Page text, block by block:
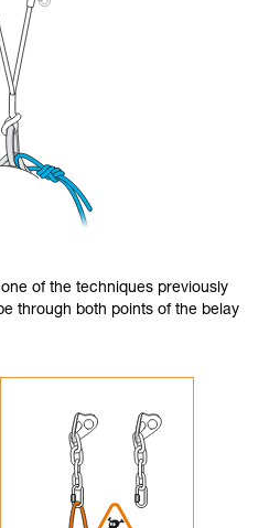
of the techniques previously
through both points of the belay